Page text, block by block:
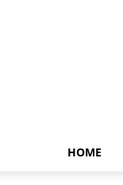
HOME